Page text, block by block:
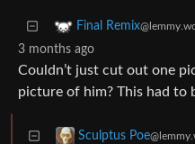
Final Remix
3 months ago
Couldn’t just cut out one
picture of him? This had to
Sculptus Poe